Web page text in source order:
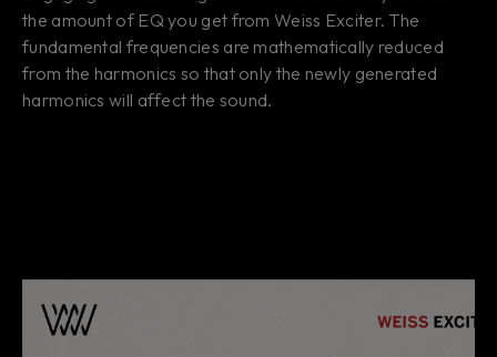
the amount of EQ you get from Weiss Exciter. The
fundamental frequencies are mathematically reduced
from the harmonics so that only the newly generated
harmonics will affect the sound.